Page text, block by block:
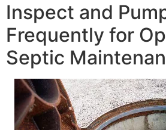
Inspect and
Frequently for
Septic